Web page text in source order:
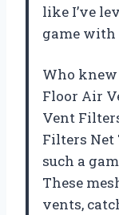
like I’ve
game
Who knew
Floor Air
Vent
Filters Net
such a
These
vents,